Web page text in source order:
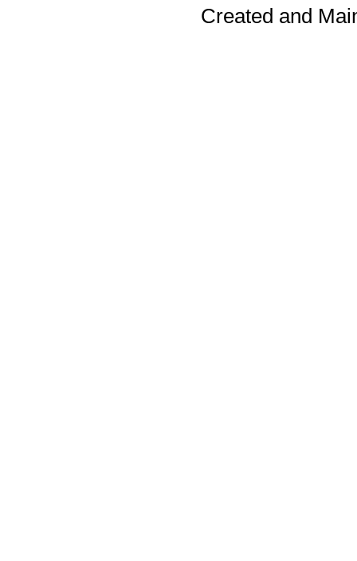
Created and